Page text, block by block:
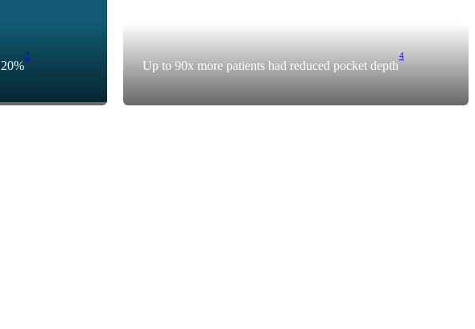
3
Up to 90x more patients had reduced pocket depth
4